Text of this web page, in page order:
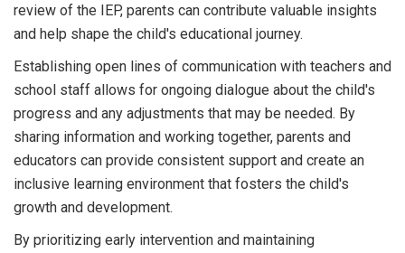
review of the IEP, parents can contribute valuable insights
and help shape the child's educational journey.
Establishing open lines of communication with teachers and
school staff allows for ongoing dialogue about the child's
progress and any adjustments that may be needed. By
sharing information and working together, parents and
educators can provide consistent support and create an
inclusive learning environment that fosters the child's
growth and development.
By prioritizing early intervention and maintaining